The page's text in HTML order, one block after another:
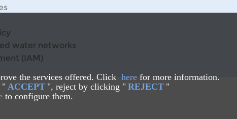
the services offered. Click herefor more information.
" ACCEPT ", reject by clicking " REJECT "
to configure them.
water networks
(IAM)